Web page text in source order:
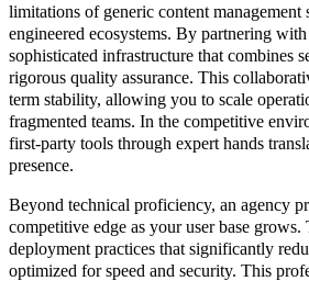
limitations of generic content
engineered ecosystems. By partnering
sophisticated infrastructure that combines
rigorous quality assurance. This
term stability, allowing you to scale
fragmented teams. In the competitive
first-party tools through expert hands
presence.
Beyond technical proficiency, an agency
competitive edge as your user base
deployment practices that significantly
optimized for speed and security. This